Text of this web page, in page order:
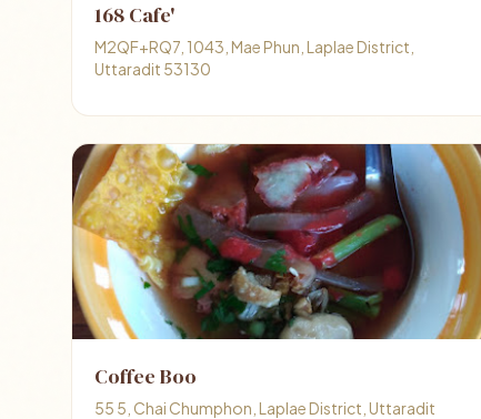
168 Cafe'
M2QF+RQ7, 1043, Mae Phun, Laplae District,
Uttaradit 53130
Coffee Boo
55 5, Chai Chumphon, Laplae District, Uttaradit